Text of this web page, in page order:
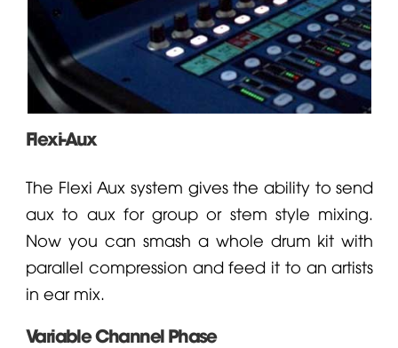
Flexi-Aux
The Flexi Aux system gives the ability to send
aux to aux for group or stem style mixing.
Now you can smash a whole drum kit with
parallel compression and feed it to an artists
in ear mix.
Variable Channel Phase